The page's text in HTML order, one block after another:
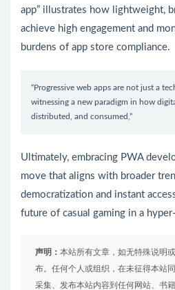
app” illustrates how lightweight,
achieve high engagement and
burdens of app store compliance.
“Progressive web apps are not just a
witnessing a new paradigm in how
distributed, and consumed,”
Ultimately, embracing PWA
move that aligns with broader
democratization and instant
future of casual gaming in a
声明： 本站所有文章，如无特殊说明
布。任何个人或组织，在未征得本站
采集、发布本站内容到任何网站、书